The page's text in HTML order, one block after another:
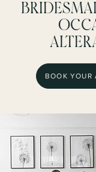
BOOK YOUR